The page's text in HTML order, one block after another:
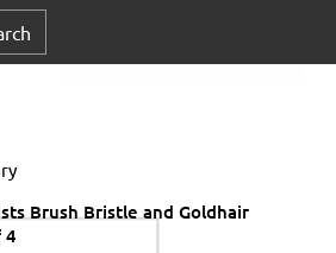
Languages
Brush Bristle and Goldhair
4